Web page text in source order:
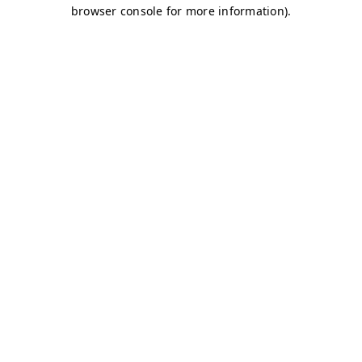
browser console for more information).